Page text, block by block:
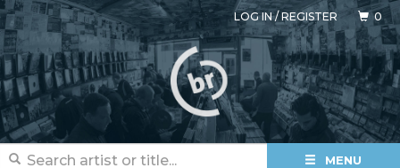
LOG IN/REGISTER 0
MENU